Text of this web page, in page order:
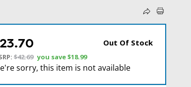
Out Of Stock
$42.69 you save$18.99
sorry, this item is not available